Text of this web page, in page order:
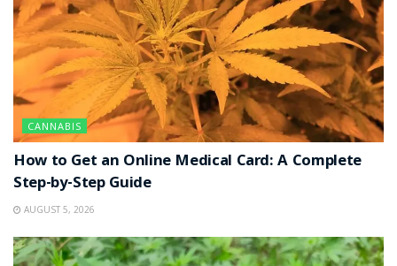
CANNABIS
How to Get an Online Medical Card: A Complete
Step-by-Step Guide
AUGUST 5, 2026